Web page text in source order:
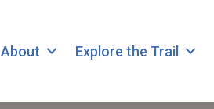
About Explore the Trail